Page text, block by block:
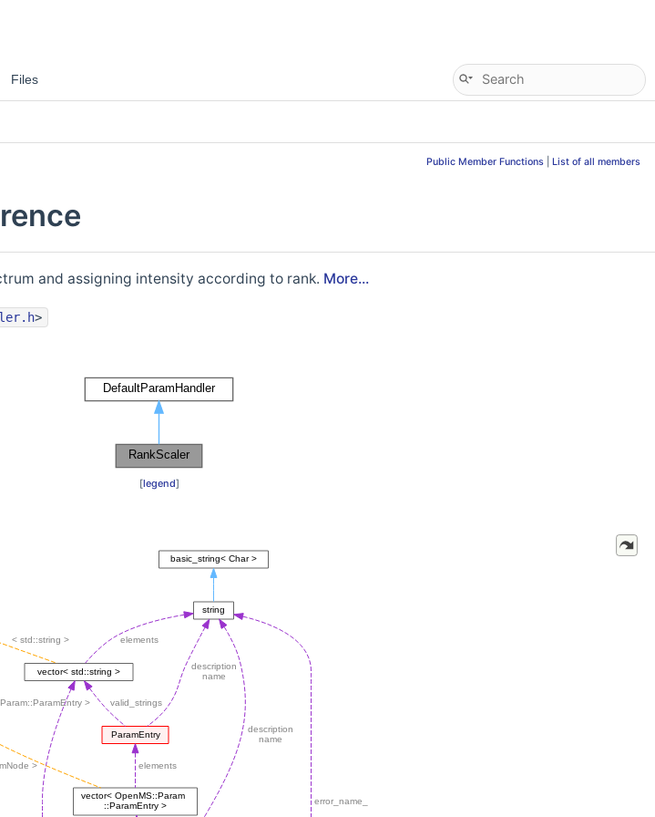
Files
Public Member Functions List of all members
and assigning intensity according to rank. More...
>
[legend]